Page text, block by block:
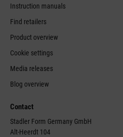
Instruction manuals
Find retailers
Product overview
Cookie settings
Media releases
Blog overview
Contact
Stadler Form Germany GmbH
Alt-Heerdt 104